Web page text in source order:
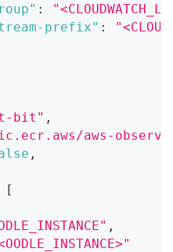
:
prefix" :
bit" ,
aws-
,
[
,